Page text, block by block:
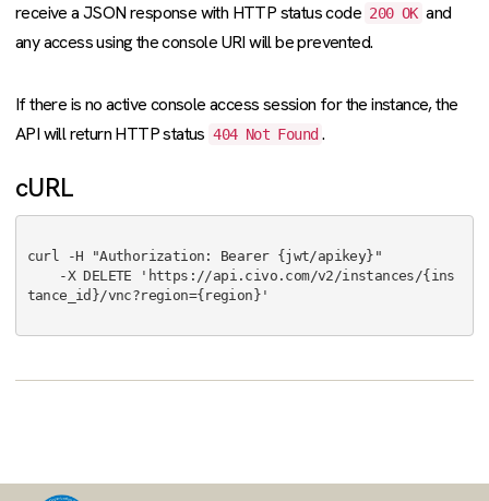
receive a JSON response with HTTP status code 200 OK and
any access using the console URI will be prevented.
If there is no active console access session for the instance, the
API will return HTTP status 404 Not Found .
cURL
curl -H "Authorization: Bearer {jwt/apikey}"
tance_id}/vnc?region={region}'